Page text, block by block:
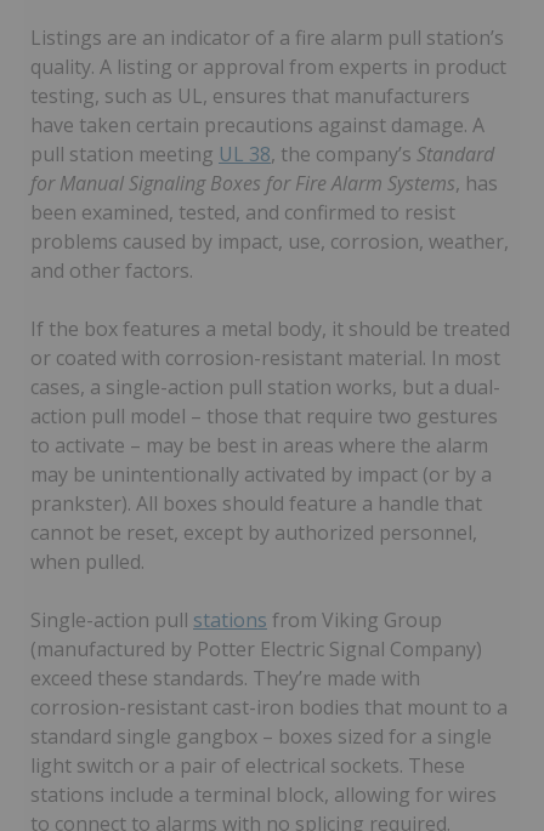
Listings are an indicator of a fire alarm pull station’s
quality. A listing or approval from experts in product
testing, such as UL, ensures that manufacturers
have taken certain precautions against damage. A
pull station meeting UL 38, the company’s Standard
for Manual Signaling Boxes for Fire Alarm Systems, has
been examined, tested, and confirmed to resist
problems caused by impact, use, corrosion, weather,
and other factors.
If the box features a metal body, it should be treated
or coated with corrosion-resistant material. In most
cases, a single-action pull station works, but a dual-
action pull model – those that require two gestures
to activate – may be best in areas where the alarm
may be unintentionally activated by impact (or by a
prankster). All boxes should feature a handle that
cannot be reset, except by authorized personnel,
when pulled.
Single-action pull stations from Viking Group
(manufactured by Potter Electric Signal Company)
exceed these standards. They’re made with
corrosion-resistant cast-iron bodies that mount to a
standard single gangbox – boxes sized for a single
light switch or a pair of electrical sockets. These
stations include a terminal block, allowing for wires
to connect to alarms with no splicing required.